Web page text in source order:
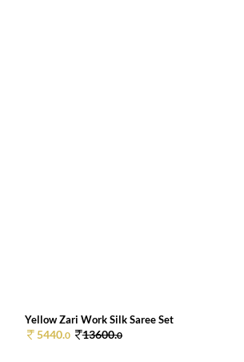
Yellow Zari Work Silk Saree Set
5440.0 13600.0